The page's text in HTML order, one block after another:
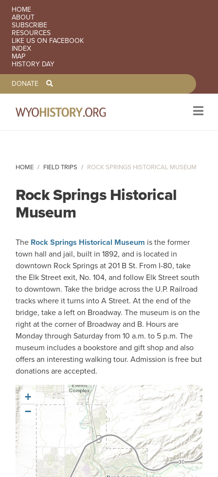
SECONDARY NAVIGATION
HOME
ABOUT
SUBSCRIBE
RESOURCES
LIKE US ON FACEBOOK
INDEX
MAP
HISTORY DAY
TOOLBAR NAVGIATION
DONATE
HOME FIELD TRIPS ROCK SPRINGS HISTORICAL MUSEUM
Rock Springs Historical
Museum
The Rock Springs Historical Museum is the former
town hall and jail, built in 1892, and is located in
downtown Rock Springs at 201 B St. From I-80, take
the Elk Street exit, No. 104, and follow Elk Street south
to downtown. Take the bridge across the U.P. Railroad
tracks where it turns into A Street. At the end of the
bridge, take a left on Broadway. The museum is on the
right at the corner of Broadway and B. Hours are
Monday through Saturday from 10 a.m. to 5 p.m. The
museum includes a bookstore and gift shop and also
offers an interesting walking tour. Admission is free but
donations are accepted.
+
−